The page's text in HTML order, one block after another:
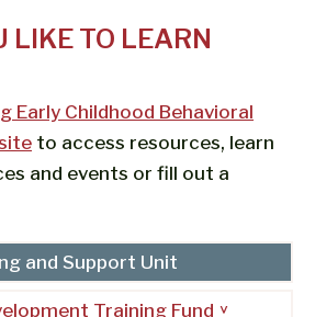
LIKE TO LEARN
Early Childhood Behavioral
to access resources, learn
and events or fill out a
and Support Unit
Training Fund